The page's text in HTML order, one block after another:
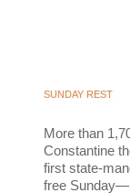
SUNDAY REST
More than
Constantine
first state-
free